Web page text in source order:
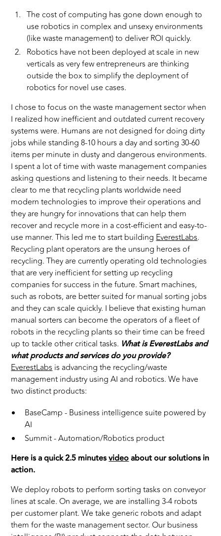
The cost of computing has gone down enough to
use robotics in complex and unsexy environments
(like waste management) to deliver ROI quickly.
Robotics have not been deployed at scale in new
verticals as very few entrepreneurs are thinking
outside the box to simplify the deployment of
robotics for novel use cases.
I chose to focus on the waste management sector when
I realized how inefficient and outdated current recovery
systems were. Humans are not designed for doing dirty
jobs while standing 8-10 hours a day and sorting 30-60
items per minute in dusty and dangerous environments.
I spent a lot of time with waste management companies
asking questions and listening to their needs. It became
clear to me that recycling plants worldwide need
modern technologies to improve their operations and
they are hungry for innovations that can help them
recover and recycle more in a cost-efficient and easy-to-
use manner. This led me to start buildingEverestLabs.
Recycling plant operators are the unsung heroes of
recycling. They are currently operating old technologies
that are very inefficient for setting up recycling
companies for success in the future. Smart machines,
such as robots, are better suited for manual sorting jobs
and they can scale quickly. I believe that existing human
manual sorters can become the operators of a fleet of
robots in the recycling plants so their time can be freed
up to tackle other critical tasks. What is EverestLabs and
what products and services do you provide?
EverestLabsis advancing the recycling/waste
management industry using AI and robotics. We have
two distinct products:
BaseCamp - Business intelligence suite powered by
AI
Summit - Automation/Robotics product
Here is a quick 2.5 minutesvideoabout our solutions in
action.
We deploy robots to perform sorting tasks on conveyor
lines at scale. On average, we are installing 3-4 robots
per customer plant. We take generic robots and adapt
them for the waste management sector. Our business